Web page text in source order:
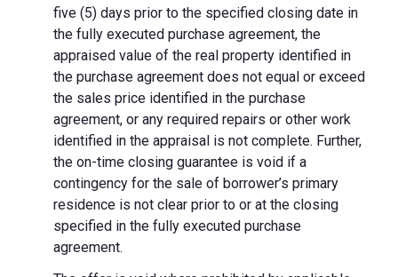
five (5) days prior to the specified closing date in
the fully executed purchase agreement, the
appraised value of the real property identified in
the purchase agreement does not equal or exceed
the sales price identified in the purchase
agreement, or any required repairs or other work
identified in the appraisal is not complete. Further,
the on-time closing guarantee is void if a
contingency for the sale of borrower’s primary
residence is not clear prior to or at the closing
specified in the fully executed purchase
agreement.